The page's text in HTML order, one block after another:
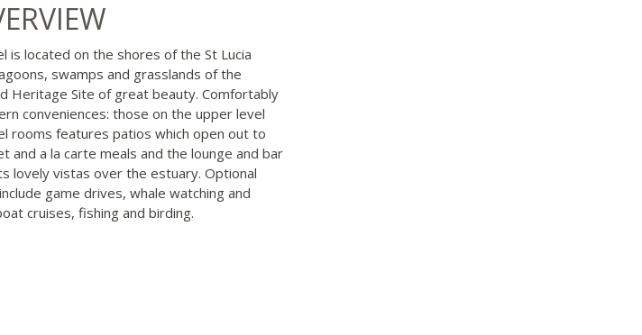
is located on the shores of the St Lucia
swamps and grasslands of the
Heritage Site of great beauty. Comfortably
conveniences: those on the upper level
rooms features patios which open out to
and a la carte meals and the lounge and bar
lovely vistas over the estuary. Optional
game drives, whale watching and
cruises, fishing and birding.